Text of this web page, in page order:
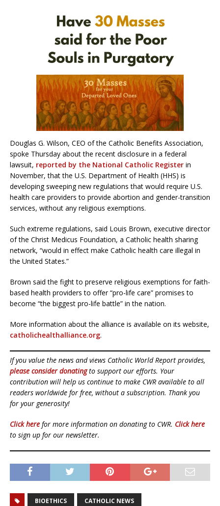
Douglas G. Wilson, CEO of the Catholic Benefits Association,
spoke Thursday about the recent disclosure in a federal
lawsuit, reported by the National Catholic Register in
November, that the U.S. Department of Health (HHS) is
developing sweeping new regulations that would require U.S.
health care providers to provide abortion and gender-transition
services, without any religious exemptions.
Such extreme regulations, said Louis Brown, executive director
of the Christ Medicus Foundation, a Catholic health sharing
network, “would in effect make Catholic health care illegal in
the United States.”
Brown said the fight to preserve religious exemptions for faith-
based health providers to offer “pro-life care” promises to
become “the biggest pro-life battle” in the nation.
More information about the alliance is available on its website,
catholichealthalliance.org.
If you value the news and views Catholic World Report provides,
please consider donatingto support our efforts. Your
contribution will help us continue to make CWR available to all
readers worldwide for free, without a subscription. Thank you
for your generosity!
Click here for more information on donating to CWR. Click here
to sign up for our newsletter.
BIOETHICS CATHOLIC NEWS